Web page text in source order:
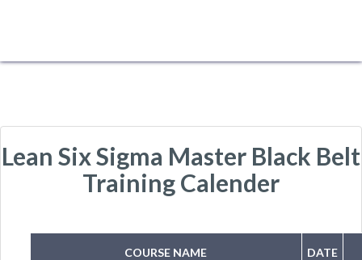
Lean Six Sigma Master Black Belt
Training Calender
COURSE NAME DATE